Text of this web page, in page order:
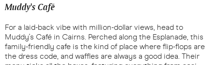
Muddy's Café
For a laid-back vibe with million-dollar views, head to
Muddy's Café in Cairns. Perched along the Esplanade, this
family-friendly cafe is the kind of place where flip-flops are
the dress code, and waffles are always a good idea. Their